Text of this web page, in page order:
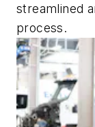
streamlined
process.